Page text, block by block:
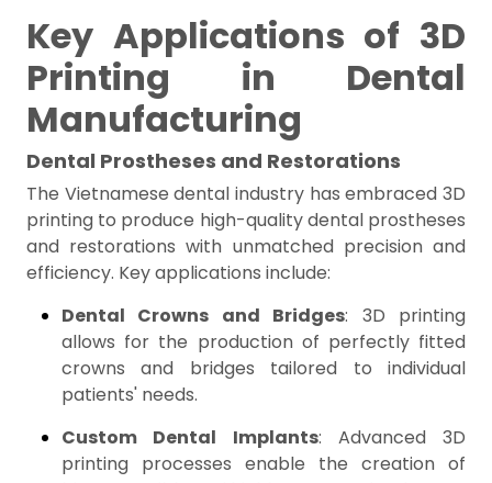
Key Applications of 3D
Printing in Dental
Manufacturing
Dental Prostheses and Restorations
The Vietnamese dental industry has embraced 3D
printing to produce high-quality dental prostheses
and restorations with unmatched precision and
efficiency. Key applications include:
Dental Crowns and Bridges: 3D printing
allows for the production of perfectly fitted
crowns and bridges tailored to individual
patients' needs.
Custom Dental Implants: Advanced 3D
printing processes enable the creation of